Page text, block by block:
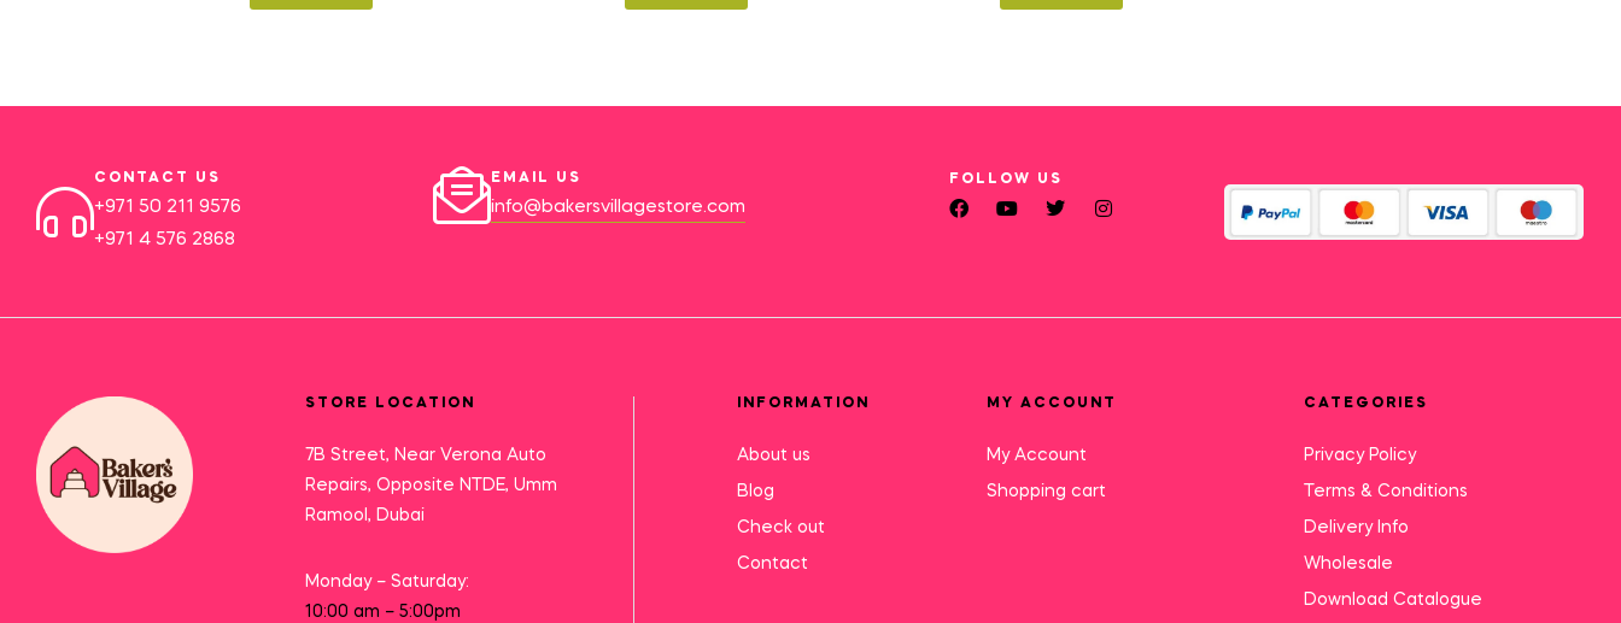
CONTACT US
+971 50 211 9576
+971 4 576 2868
EMAIL US
info@bakersvillagestore.com
FOLLOW US
STORE LOCATION
7B Street, Near Verona Auto
Repairs, Opposite NTDE, Umm
Ramool, Dubai
Monday – Saturday:
10:00 am – 5:00pm
INFORMATION
About us
Blog
Check out
Contact
MY ACCOUNT
My Account
Shopping cart
CATEGORIES
Privacy Policy
Terms & Conditions
Delivery Info
Wholesale
Download Catalogue